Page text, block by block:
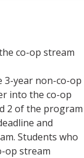
co-op stream
3-year non-co-op
into the co-op
2 of the program
and
Students who
op stream